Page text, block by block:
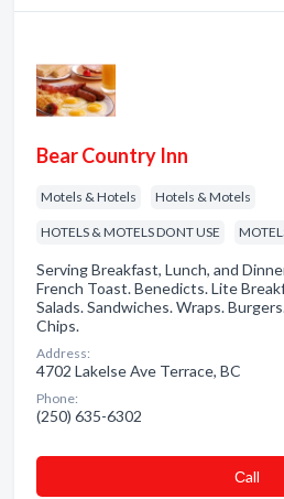
Bear Country Inn
Motels & Hotels Hotels & Motels
HOTELS & MOTELS DONT USE
Serving Breakfast, Lunch, and
French Toast. Benedicts. Lite
Salads. Sandwiches. Wraps.
Chips.
Address:
4702 Lakelse Ave Terrace, BC
Phone:
(250) 635-6302
Сall